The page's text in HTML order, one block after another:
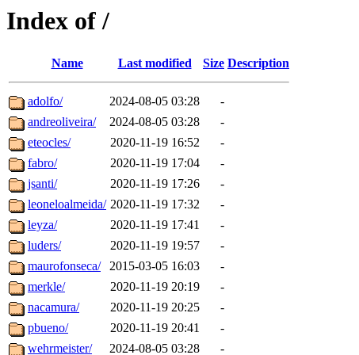
Index of /
Name Last modified Size Description
adolfo/ 2024-08-05 03:28
-
andreoliveira/
2024-08-05 03:28
-
eteocles/
2020-11-19 16:52
-
fabro/
2020-11-19 17:04
-
jsanti/
2020-11-19 17:26
-
leoneloalmeida/ 2020-11-19 17:32
-
leyza/
2020-11-19 17:41
-
luders/
2020-11-19 19:57
-
maurofonseca/
2015-03-05 16:03
-
merkle/
2020-11-19 20:19
-
nacamura/
2020-11-19 20:25
-
pbueno/
2020-11-19 20:41
-
wehrmeister/
2024-08-05 03:28 -